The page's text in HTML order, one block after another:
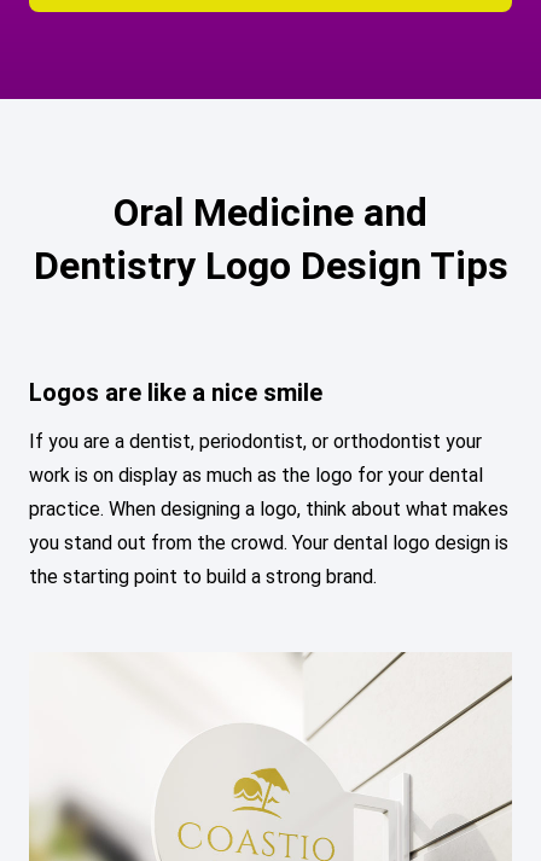
Oral Medicine and
Dentistry Logo Design Tips
Logos are like a nice smile
If you are a dentist, periodontist, or orthodontist your
work is on display as much as the logo for your dental
practice. When designing a logo, think about what makes
you stand out from the crowd. Your dental logo design is
the starting point to build a strong brand.